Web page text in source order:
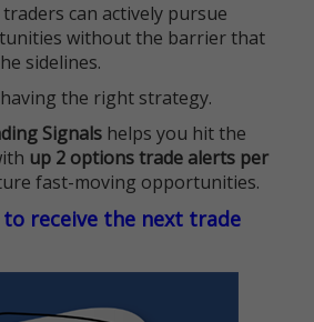
can actively pursue
without the barrier that
sidelines.
the right strategy.
Signals helps you hit the
up 2 options trade alerts per
fast-moving opportunities.
receive the next trade